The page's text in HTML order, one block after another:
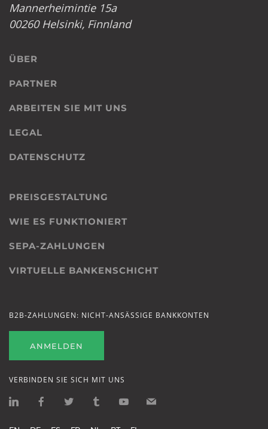
Mannerheimintie 15a
00260 Helsinki, Finnland
ÜBER
PARTNER
ARBEITEN SIE MIT UNS
LEGAL
DATENSCHUTZ
PREISGESTALTUNG
WIE ES FUNKTIONIERT
SEPA-ZAHLUNGEN
VIRTUELLE BANKENSCHICHT
B2B-ZAHLUNGEN: NICHT-ANSÄSSIGE BANKKONTEN
ANMELDEN
VERBINDEN SIE SICH MIT UNS